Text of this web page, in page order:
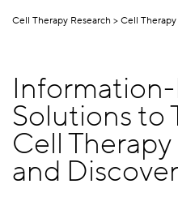
Cell Therapy Research Cell
Solutions to
Cell
and